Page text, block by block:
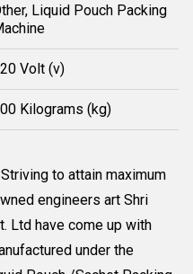
Liquid Pouch Packing
Volt (v)
Kilograms (kg)
to attain maximum
engineers art Shri
Ltd have come up with
under the